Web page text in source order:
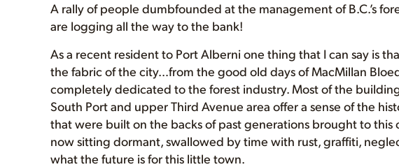
A rally of people dumbfounded at the management of B.C.’s
are logging all the way to the bank!
As a recent resident to Port Alberni one thing that I can say is
the fabric of the city…from the good old days of MacMillan
completely dedicated to the forest industry. Most of the
South Port and upper Third Avenue area offer a sense of the
that were built on the backs of past generations brought to
now sitting dormant, swallowed by time with rust, graffiti,
what the future is for this little town.